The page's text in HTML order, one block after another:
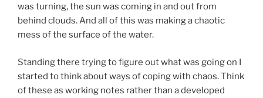
was turning, the sun was coming in and out from
behind clouds. And all of this was making a chaotic
mess of the surface of the water.
Standing there trying to figure out what was going on I
started to think about ways of coping with chaos. Think
of these as working notes rather than a developed